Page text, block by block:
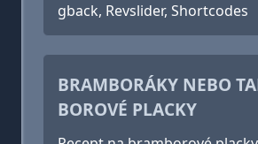
gback, Revslider, Shortcodes
BRAMBORÁKY NEBO
BOROVÉ PLACKY